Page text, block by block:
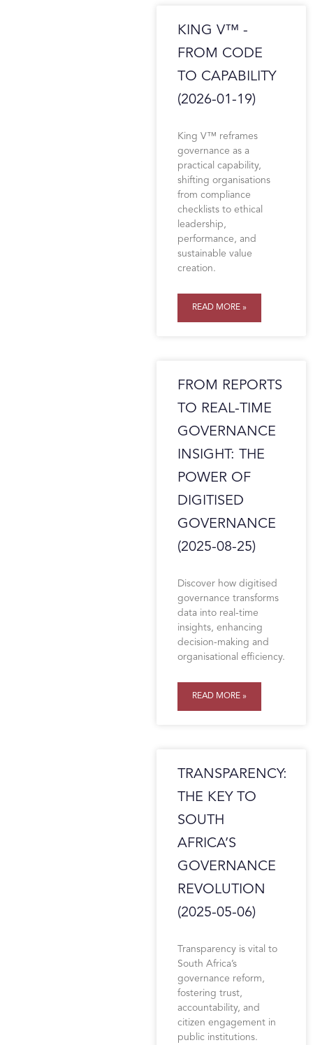
KING V™ -
FROM CODE
TO CAPABILITY
(2026-01-19)
King V™ reframes
governance as a
practical capability,
shifting organisations
from compliance
checklists to ethical
leadership,
performance, and
sustainable value
creation.
READ MORE »
FROM REPORTS
TO REAL-TIME
GOVERNANCE
INSIGHT: THE
POWER OF
DIGITISED
GOVERNANCE
(2025-08-25)
Discover how digitised
governance transforms
data into real-time
insights, enhancing
decision-making and
organisational efficiency.
READ MORE »
TRANSPARENCY:
THE KEY TO
SOUTH
AFRICA’S
GOVERNANCE
REVOLUTION
(2025-05-06)
Transparency is vital to
South Africa’s
governance reform,
fostering trust,
accountability, and
citizen engagement in
public institutions.